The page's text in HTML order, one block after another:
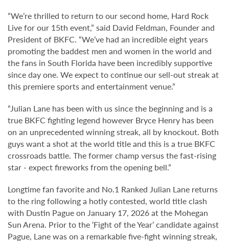
“We’re thrilled to return to our second home, Hard Rock
Live for our 15th event,” said David Feldman, Founder and
President of BKFC. “We’ve had an incredible eight years
promoting the baddest men and women in the world and
the fans in South Florida have been incredibly supportive
since day one. We expect to continue our sell-out streak at
this premiere sports and entertainment venue.”
“Julian Lane has been with us since the beginning and is a
true BKFC fighting legend however Bryce Henry has been
on an unprecedented winning streak, all by knockout. Both
guys want a shot at the world title and this is a true BKFC
crossroads battle. The former champ versus the fast-rising
star - expect fireworks from the opening bell.”
Longtime fan favorite and No.1 Ranked Julian Lane returns
to the ring following a hotly contested, world title clash
with Dustin Pague on January 17, 2026 at the Mohegan
Sun Arena. Prior to the ‘Fight of the Year’ candidate against
Pague, Lane was on a remarkable five-fight winning streak,